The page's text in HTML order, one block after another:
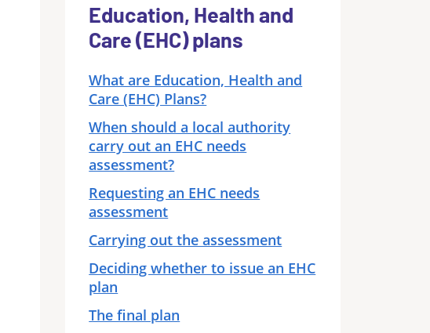
Education, Health and
Care (EHC) plans
What are Education, Health and
Care (EHC) Plans?
When should a local authority
carry out an EHC needs
assessment?
Requesting an EHC needs
assessment
Carrying out the assessment
Deciding whether to issue an EHC
plan
The final plan